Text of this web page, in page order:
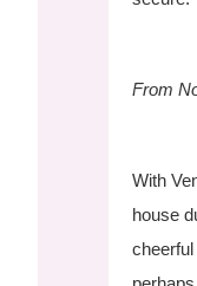
From
With
house